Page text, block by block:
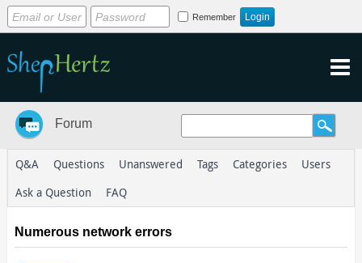
Remember
Forum
Q&A Questions Unanswered Tags Categories
Users
Ask a Question
FAQ
Numerous network errors